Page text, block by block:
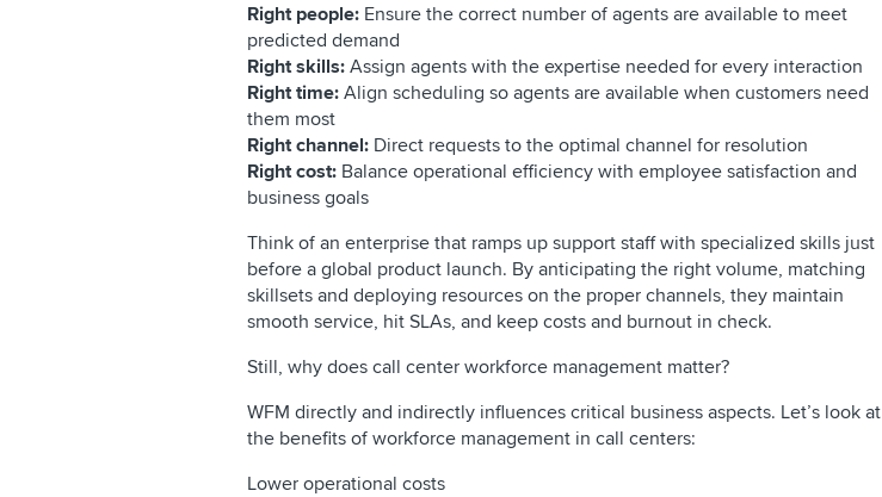
Right people: Ensure the correct number of agents are available to meet
predicted demand
Right skills: Assign agents with the expertise needed for every interaction
Right time: Align scheduling so agents are available when customers need
them most
Right channel: Direct requests to the optimal channel for resolution
Right cost: Balance operational efficiency with employee satisfaction and
business goals
Think of an enterprise that ramps up support staff with specialized skills just
before a global product launch. By anticipating the right volume, matching
skillsets and deploying resources on the proper channels, they maintain
smooth service, hit SLAs, and keep costs and burnout in check.
Still, why does call center workforce management matter?
WFM directly and indirectly influences critical business aspects. Let’s look at
the benefits of workforce management in call centers:
Lower operational costs